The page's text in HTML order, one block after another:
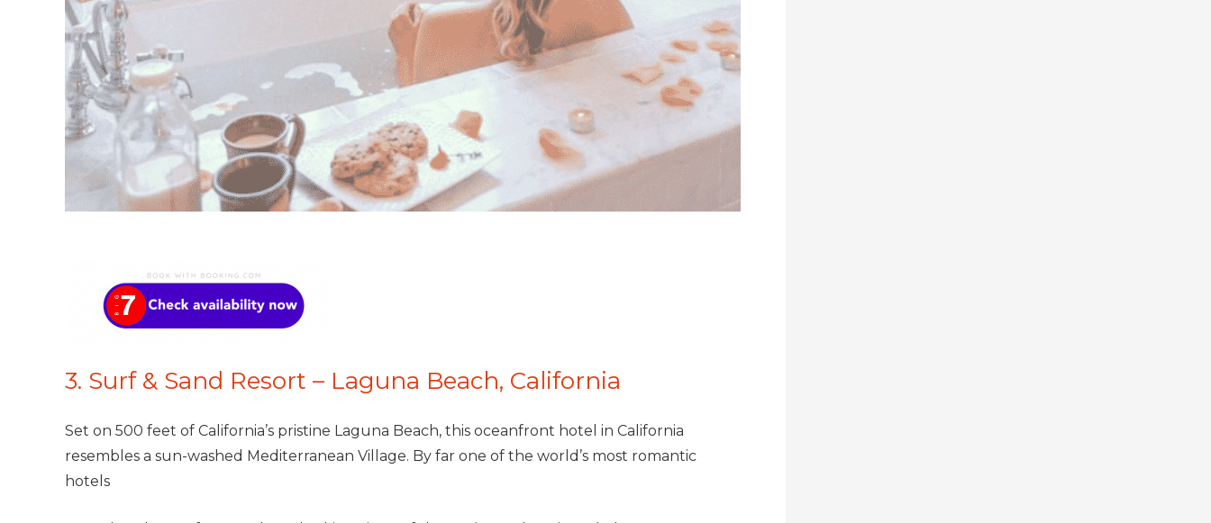
3. Surf & Sand Resort – Laguna Beach, California
Set on 500 feet of California’s pristine Laguna Beach, this oceanfront hotel in California
resembles a sun-washed Mediterranean Village. By far one of the world’s most romantic
hotels